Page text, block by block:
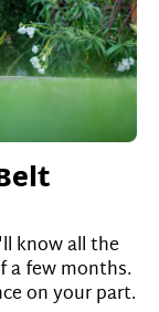
know all the
a few months.
on your part.